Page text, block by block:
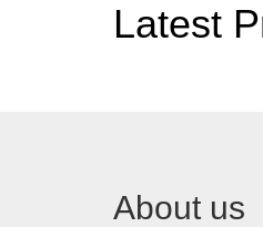
Latest
About us